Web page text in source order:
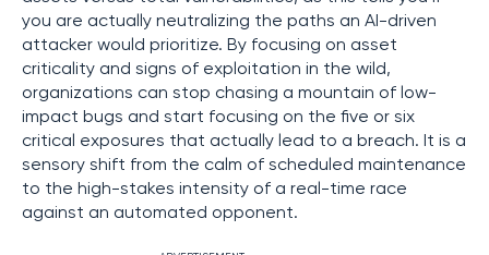
you are actually neutralizing the paths an AI-driven
attacker would prioritize. By focusing on asset
criticality and signs of exploitation in the wild,
organizations can stop chasing a mountain of low-
impact bugs and start focusing on the five or six
critical exposures that actually lead to a breach. It is a
sensory shift from the calm of scheduled maintenance
to the high-stakes intensity of a real-time race
against an automated opponent.